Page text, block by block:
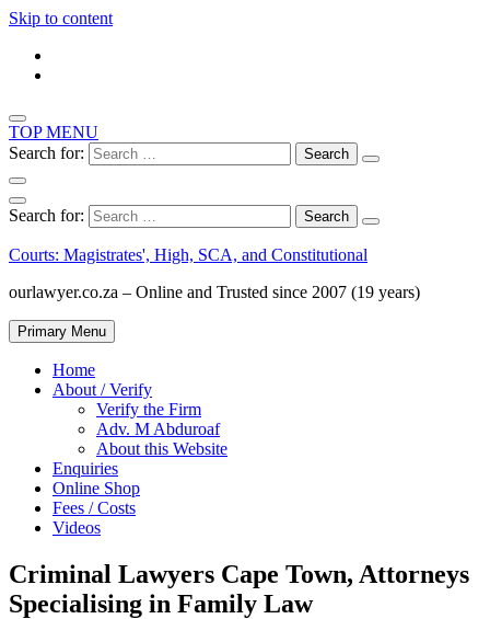
Skip to content
TOP MENU
Search for:
Search for:
Courts: Magistrates', High, SCA, and Constitutional
ourlawyer.co.za – Online and Trusted since 2007 (19 years)
Primary Menu
Home
About / Verify
Verify the Firm
Adv. M Abduroaf
About this Website
Enquiries
Online Shop
Fees / Costs
Videos
Criminal Lawyers Cape Town, Attorneys
Specialising in Family Law